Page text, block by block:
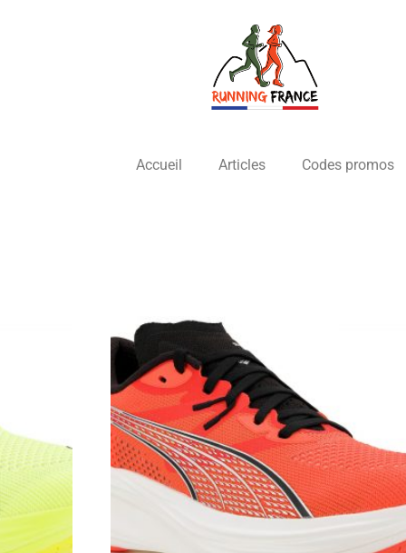
Accueil Articles Codes promos